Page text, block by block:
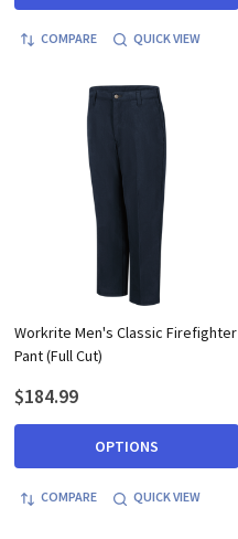
COMPARE QUICK VIEW
Workrite Men's Classic Firefighter
Pant (Full Cut)
$184.99
OPTIONS
COMPARE QUICK VIEW